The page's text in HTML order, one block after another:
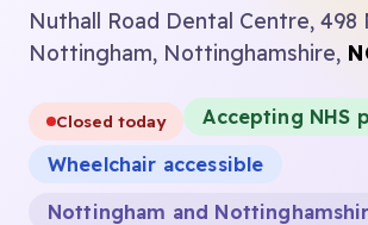
Nuthall Road Dental Centre, 498
Nottingham, Nottinghamshire,
Closed today
Accepting NHS
Wheelchair accessible
Nottingham and